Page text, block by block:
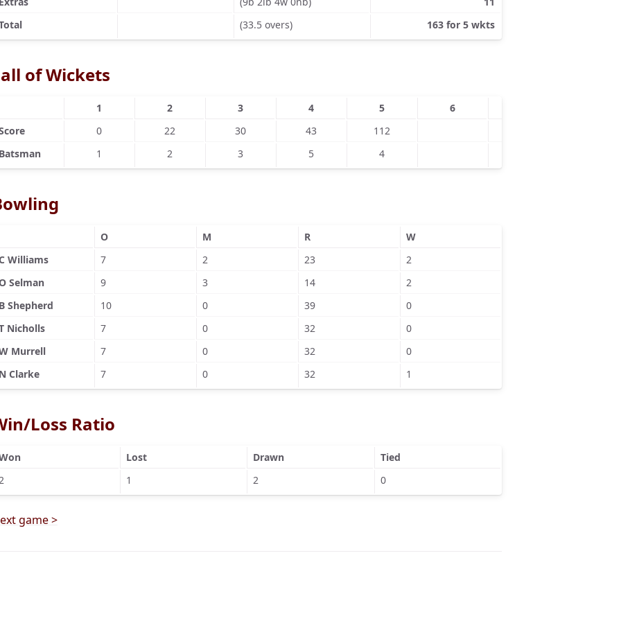
(33.5 overs) 163 for 5 wkts
of Wickets
1 2 3 4 5 6
0 22 30 43
112
1 2 3 5 4
O M R
W
Williams
7 2 23
2
Selman
9 3 14
2
Shepherd
10 0 39
0
Nicholls
7 0 32
0
Murrell
7 0 32
0
Clarke
7 0 32 1
Loss Ratio
Lost Drawn
Tied
1 2 0
game >